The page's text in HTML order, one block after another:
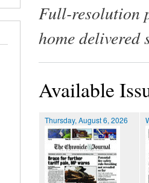
Full-resolution
home delivered
Available
Thursday, August 6, 2026